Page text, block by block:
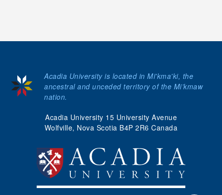
Acadia University 15 University Avenue
Wolfville, Nova Scotia B4P 2R6 Canada
Acadia University is located in Mi'kma'ki, the
ancestral and unceded territory of the Mi’kmaw
nation.
Senate Handbook
Emeriti Distinction
myAcadia
Apply
Donate